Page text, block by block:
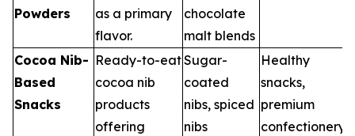
Powders
as a primary
flavor.
chocolate
malt blends
Cocoa Nib-
Based
Snacks
Ready-to-eat
cocoa nib
products
offering
Sugar-
coated
nibs, spiced
nibs
Healthy
snacks,
premium
confectionery